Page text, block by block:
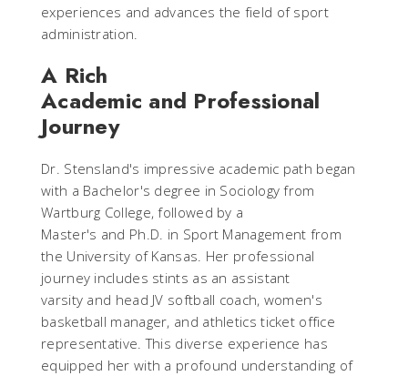
experiences and advances the field of sport
administration.
A Rich
Academic and Professional
Journey
Dr. Stensland's impressive academic path began
with a Bachelor's degree in Sociology from
Wartburg College, followed by a
Master's and Ph.D. in Sport Management from
the University of Kansas. Her professional
journey includes stints as an assistant
varsity and head JV softball coach, women's
basketball manager, and athletics ticket office
representative. This diverse experience has
equipped her with a profound understanding of